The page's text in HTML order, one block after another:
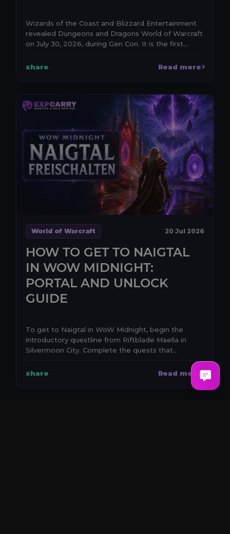
Wizards of the Coast and Blizzard Entertainment
revealed Dungeons and Dragons World of Warcraft
on July 30, 2026, during Gen Con. It is the first
share
Read more
World of Warcraft 20 Jul 2026
HOW TO GET TO NAIGTAL
IN WOW MIDNIGHT:
PORTAL AND UNLOCK
GUIDE
To get to Naigtal in WoW Midnight, begin the
introductory questline from Riftblade Maella in
Silvermoon City. Complete the quests that
share
Read more